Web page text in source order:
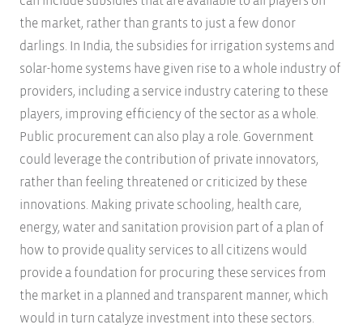
the market, rather than grants to just a few donor
darlings. In India, the subsidies for irrigation systems and
solar-home systems have given rise to a whole industry of
providers, including a service industry catering to these
players, improving efficiency of the sector as a whole.
Public procurement can also play a role. Government
could leverage the contribution of private innovators,
rather than feeling threatened or criticized by these
innovations. Making private schooling, health care,
energy, water and sanitation provision part of a plan of
how to provide quality services to all citizens would
provide a foundation for procuring these services from
the market in a planned and transparent manner, which
would in turn catalyze investment into these sectors.